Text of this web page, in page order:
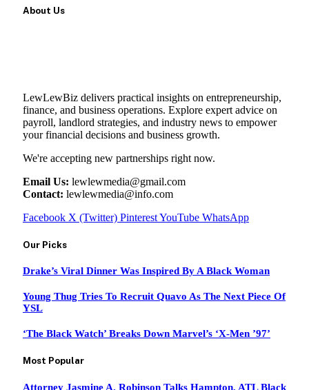
About Us
LewLewBiz delivers practical insights on entrepreneurship,
finance, and business operations. Explore expert advice on
payroll, landlord strategies, and industry news to empower
your financial decisions and business growth.
We're accepting new partnerships right now.
Email Us: lewlewmedia@gmail.com
Contact: lewlewmedia@info.com
Facebook X (Twitter) PinterestYouTube WhatsApp
Our Picks
Drake’s Viral Dinner Was Inspired By A Black Woman
Young Thug Tries To Recruit Quavo As The Next Piece Of
YSL
‘The Black Watch’ Breaks Down Marvel’s ‘X-Men ’97’
Most Popular
Attorney Jasmine A. Robinson Talks Hampton, ATL Black